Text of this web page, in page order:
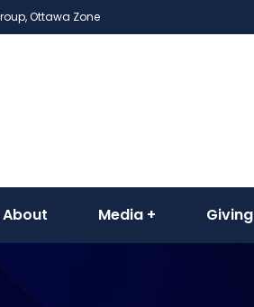
Ottawa Zone
About Media Giving